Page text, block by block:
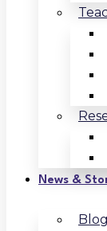
News &
Blog